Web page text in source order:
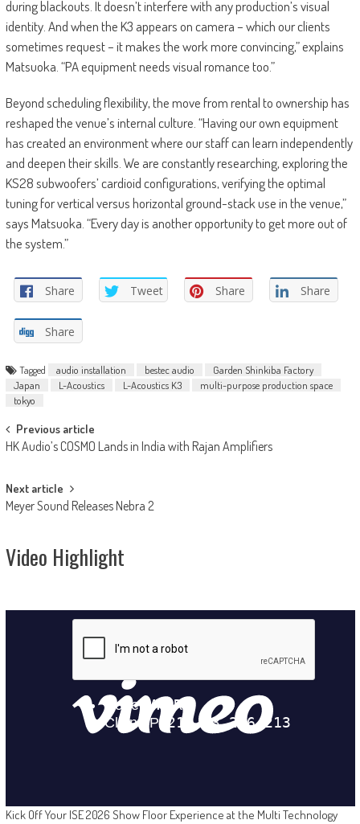
during blackouts. It doesn’t interfere with any production’s visual
identity. And when the K3 appears on camera – which our clients
sometimes request – it makes the work more convincing,” explains
Matsuoka. “PA equipment needs visual romance too.”
Beyond scheduling flexibility, the move from rental to ownership has
reshaped the venue’s internal culture. “Having our own equipment
has created an environment where our staff can learn independently
and deepen their skills. We are constantly researching, exploring the
KS28 subwoofers’ cardioid configurations, verifying the optimal
tuning for vertical versus horizontal ground-stack use in the venue,”
says Matsuoka. “Every day is another opportunity to get more out of
the system.”
Share Tweet Share Share
Share
Tagged audio installation bestec audio
Garden Shinkiba Factory
Japan
L-Acoustics L-Acoustics K3
multi-purpose production space
tokyo
Post
navigation
Previous article
HK Audio’s COSMO Lands in India with Rajan Amplifiers
Next article
Meyer Sound Releases Nebra 2
Video Highlight
Kick Off Your ISE 2026 Show Floor Experience at the Multi Technology